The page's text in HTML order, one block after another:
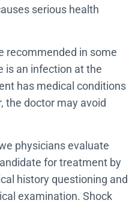
serious health
recommended in some
is an infection at the
has medical conditions
the doctor may avoid
physicians evaluate
for treatment by
history questioning and
examination. Shock